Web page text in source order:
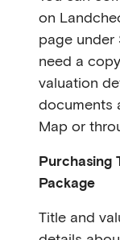
on
page under
need a
valuation
documents
Map or
Purchasing
Package
Title and